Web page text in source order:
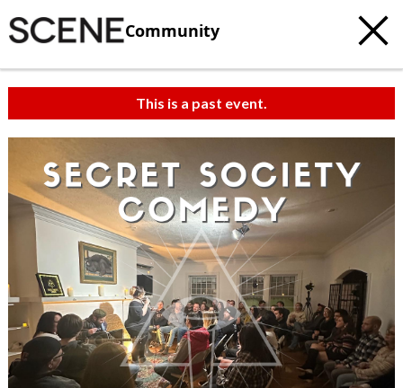
Community
This is a past event.